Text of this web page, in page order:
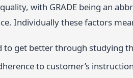
with GRADE being an
Individually these factors
get better through studying
to customer’s